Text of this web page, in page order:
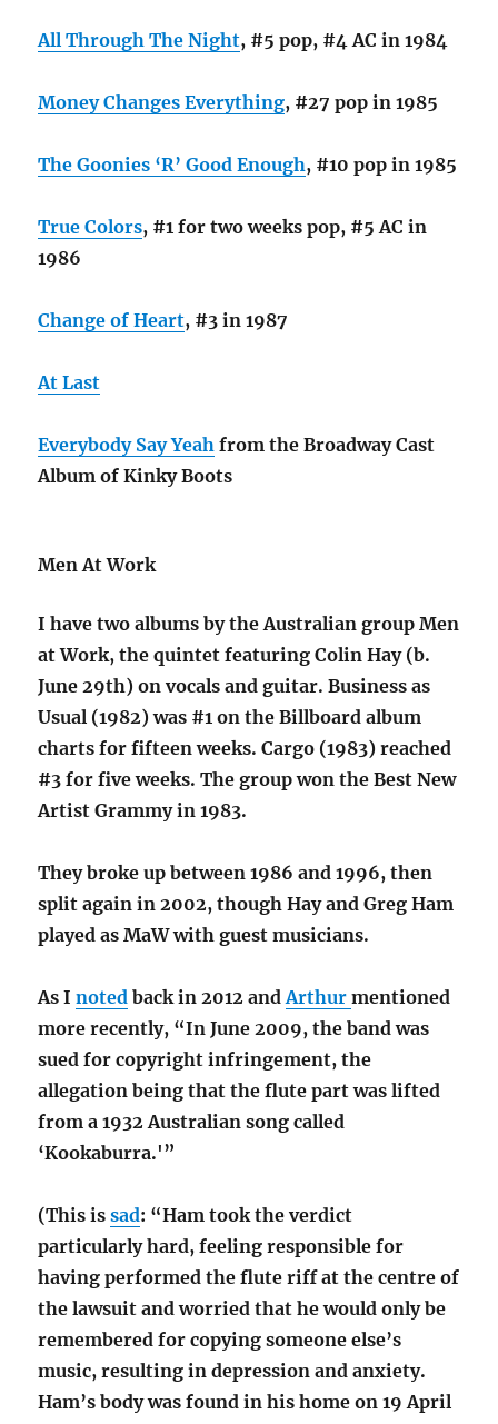
All Through The Night, #5 pop, #4 AC in 1984
Money Changes Everything, #27 pop in 1985
The Goonies ‘R’ Good Enough, #10 pop in 1985
True Colors, #1 for two weeks pop, #5 AC in
1986
Change of Heart, #3 in 1987
At Last
Everybody Say Yeah from the Broadway Cast
Album of Kinky Boots
Men At Work
I have two albums by the Australian group Men
at Work, the quintet featuring Colin Hay (b.
June 29th) on vocals and guitar. Business as
Usual (1982) was #1 on the Billboard album
charts for fifteen weeks. Cargo (1983) reached
#3 for five weeks. The group won the Best New
Artist Grammy in 1983.
They broke up between 1986 and 1996, then
split again in 2002, though Hay and Greg Ham
played as MaW with guest musicians.
As Inoted back in 2012 andArthurmentioned
more recently, “In June 2009, the band was
sued for copyright infringement, the
allegation being that the flute part was lifted
from a 1932 Australian song called
‘Kookaburra.'”
(This issad: “Ham took the verdict
particularly hard, feeling responsible for
having performed the flute riff at the centre of
the lawsuit and worried that he would only be
remembered for copying someone else’s
music, resulting in depression and anxiety.
Ham’s body was found in his home on 19 April